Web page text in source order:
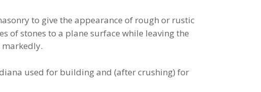
to give the appearance of rough or rustic
of stones to a plane surface while leaving the
used for building and (after crushing) for